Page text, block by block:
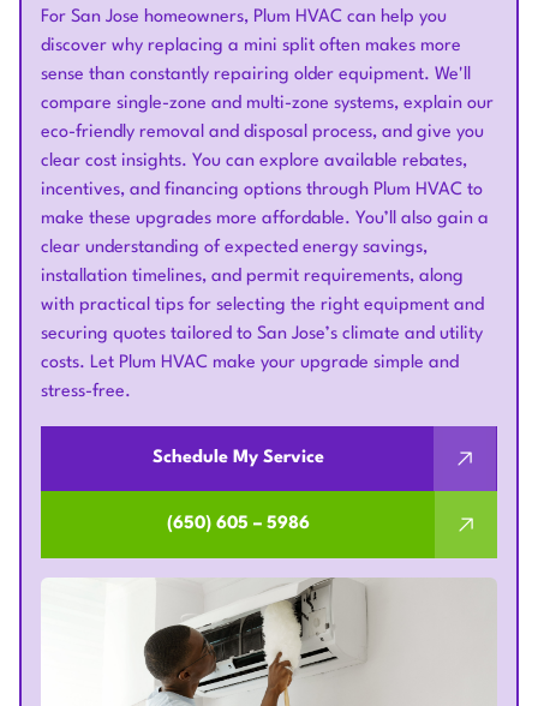
For San Jose homeowners, Plum HVAC can help you
discover why replacing a mini split often makes more
sense than constantly repairing older equipment. We'll
compare single-zone and multi-zone systems, explain our
eco-friendly removal and disposal process, and give you
clear cost insights. You can explore available rebates,
incentives, and financing options through Plum HVAC to
make these upgrades more affordable. You’ll also gain a
clear understanding of expected energy savings,
installation timelines, and permit requirements, along
with practical tips for selecting the right equipment and
securing quotes tailored to San Jose’s climate and utility
costs. Let Plum HVAC make your upgrade simple and
stress-free.
Schedule My Service
(650) 605 – 5986